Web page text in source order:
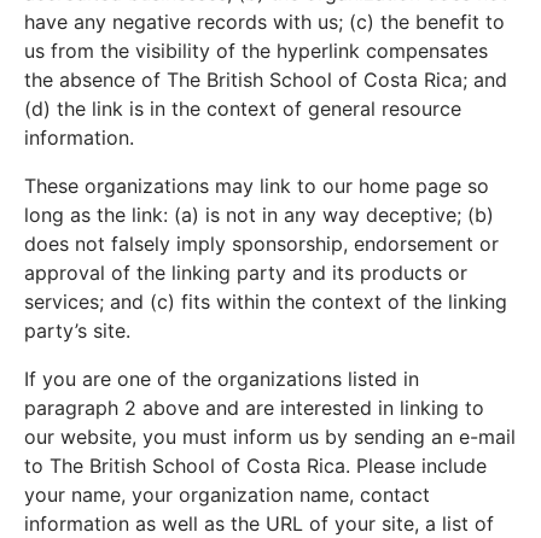
have any negative records with us; (c) the benefit to
us from the visibility of the hyperlink compensates
the absence of The British School of Costa Rica; and
(d) the link is in the context of general resource
information.
These organizations may link to our home page so
long as the link: (a) is not in any way deceptive; (b)
does not falsely imply sponsorship, endorsement or
approval of the linking party and its products or
services; and (c) fits within the context of the linking
party’s site.
If you are one of the organizations listed in
paragraph 2 above and are interested in linking to
our website, you must inform us by sending an e-mail
to The British School of Costa Rica. Please include
your name, your organization name, contact
information as well as the URL of your site, a list of